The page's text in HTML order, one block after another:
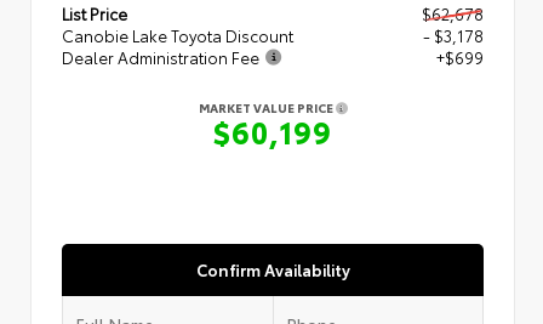
List Price
$62,678
Canobie Lake Toyota Discount
- $3,178
Dealer Administration Fee
+$699
MARKET VALUE PRICE
$60,199
Confirm Availability